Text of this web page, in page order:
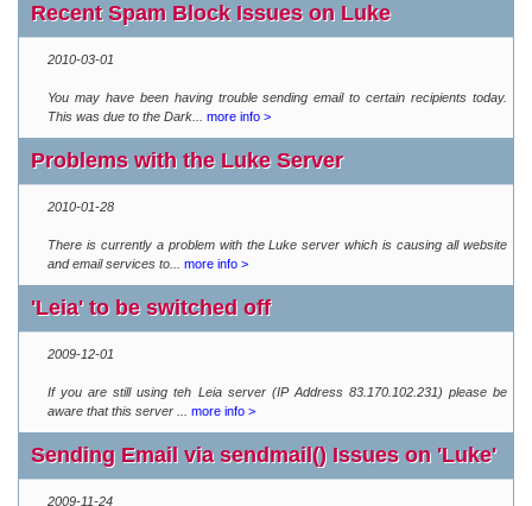
Recent Spam Block Issues on Luke
2010-03-01
You may have been having trouble sending email to certain recipients today.
This was due to the Dark...
more info >
Problems with the Luke Server
2010-01-28
There is currently a problem with the Luke server which is causing all website
and email services to...
more info >
'Leia' to be switched off
2009-12-01
If you are still using teh Leia server (IP Address 83.170.102.231) please be
aware that this server ...
more info >
Sending Email via sendmail() Issues on 'Luke'
2009-11-24